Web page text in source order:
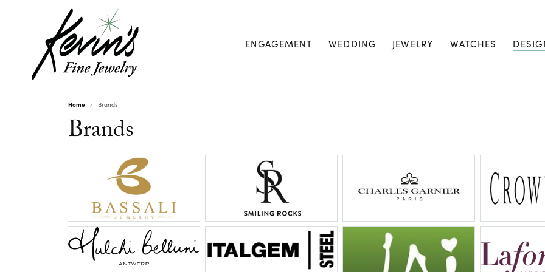
ENGAGEMENT WEDDING JEWELRY WATCHES
Home Brands
Brands